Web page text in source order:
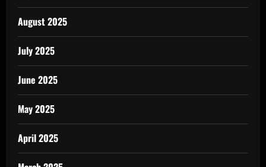
August 2025
July 2025
June 2025
May 2025
April 2025